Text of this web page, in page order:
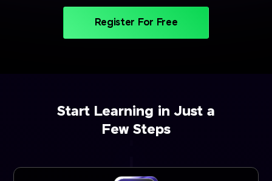
Register For Free
Start Learning in Just a
Few Steps